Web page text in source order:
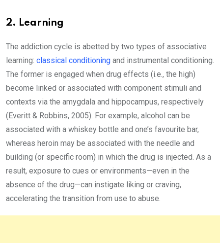
2. Learning
The addiction cycle is abetted by two types of associative
learning: classical conditioning and instrumental conditioning.
The former is engaged when drug effects (i.e., the high)
become linked or associated with component stimuli and
contexts via the amygdala and hippocampus, respectively
(Everitt & Robbins, 2005). For example, alcohol can be
associated with a whiskey bottle and one’s favourite bar,
whereas heroin may be associated with the needle and
building (or specific room) in which the drug is injected. As a
result, exposure to cues or environments—even in the
absence of the drug—can instigate liking or craving,
accelerating the transition from use to abuse.